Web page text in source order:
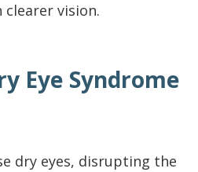
clearer vision.
Eye Syndrome
dry eyes, disrupting the